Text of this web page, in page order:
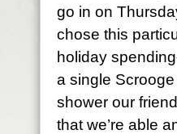
go in on
chose this
holiday
a single
shower our
that we’re able